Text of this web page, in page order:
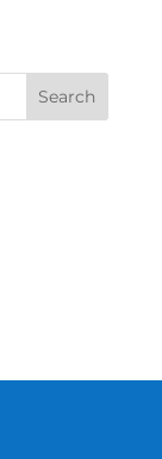
Search